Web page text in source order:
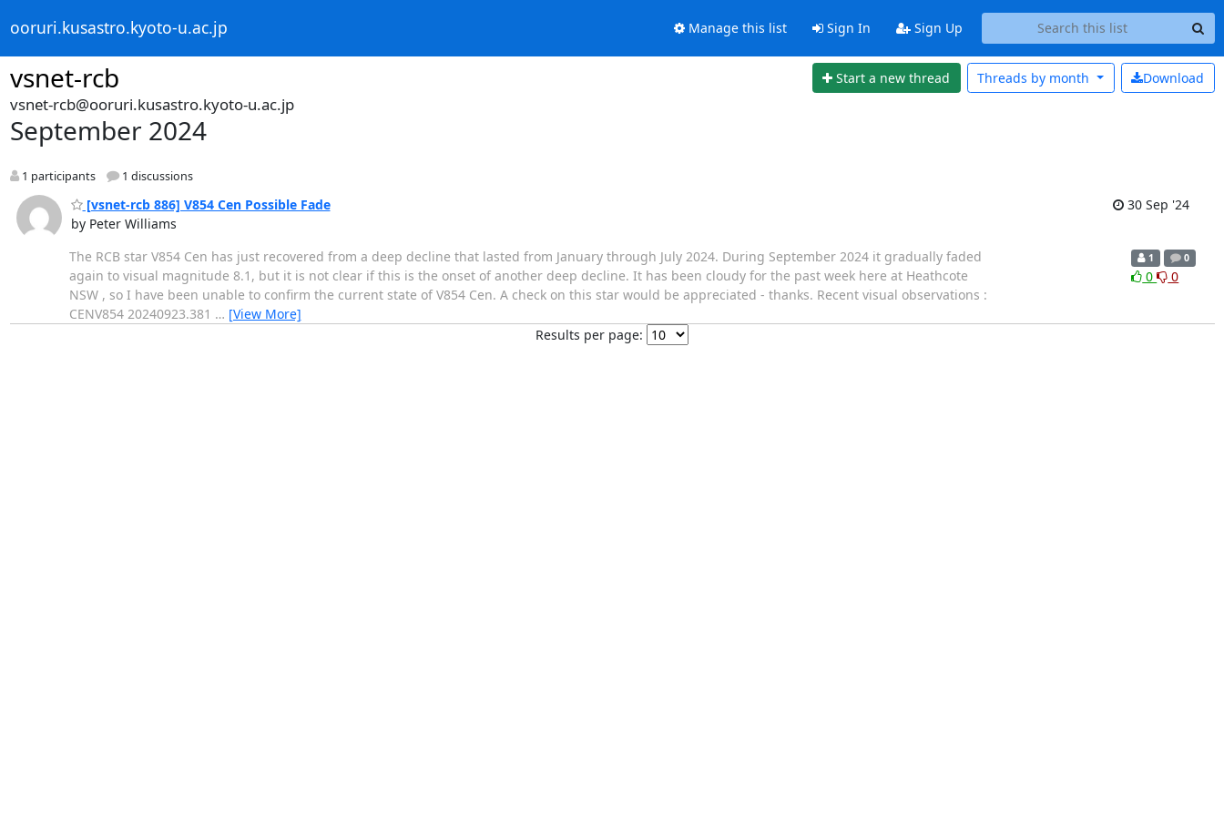
ooruri.kusastro.kyoto-u.ac.jp Manage this list Sign In Sign Up
vsnet-rcb Start a new thread Download
Threads by month
vsnet-rcb@ooruri.kusastro.kyoto-u.ac.jp
September 2024
1 participants 1 discussions
[vsnet-rcb 886] V854 Cen Possible Fade
by Peter Williams
30 Sep '24
The RCB star V854 Cen has just recovered from a deep decline that lasted from January through July 2024. During September 2024 it gradually faded
again to visual magnitude 8.1, but it is not clear if this is the onset of another deep decline. It has been cloudy for the past week here at Heathcote
NSW , so I have been unable to confirm the current state of V854 Cen. A check on this star would be appreciated - thanks. Recent visual observations :
CENV854 20240923.381 … [View More]
1 0
0 0
Results per page: